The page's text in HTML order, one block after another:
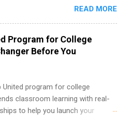
the areas of administration,
California and are unpaid
college credit only. Internships
a wide number of departments,
editorial, digital media, production,
brand management, business
more. Students are welcome to
than one internship.
READ MORE
Program for College
Before You
United program for college
classroom learning with real-
to help you launch your